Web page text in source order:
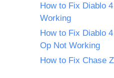
How to Fix Diablo
Working
How to Fix Diablo
Op Not Working
How to Fix Chase